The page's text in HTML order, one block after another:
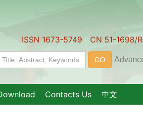
ISSN 1673-5749 CN 51-1698/R
Contacts Us 中文